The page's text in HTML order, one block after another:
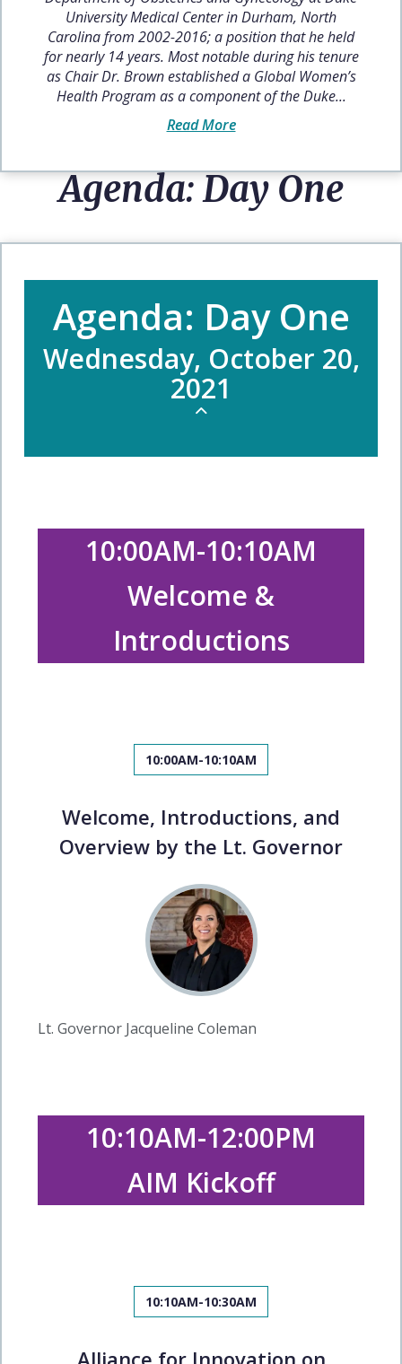
University Medical Center in Durham, North
Carolina from 2002-2016; a position that he held
for nearly 14 years. Most notable during his tenure
as Chair Dr. Brown established a Global Women’s
Health Program as a component of the Duke...
Read More
Agenda: Day One
Agenda: Day One
Wednesday, October 20,
2021
10:00AM-10:10AM
Welcome &
Introductions
10:00AM-10:10AM
Welcome, Introductions, and
Overview by the Lt. Governor
Lt. Governor Jacqueline Coleman
10:10AM-12:00PM
AIM Kickoff
10:10AM-10:30AM
Alliance for Innovation on